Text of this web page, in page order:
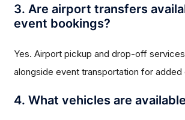
3. Are airport transfers
event bookings?
Yes. Airport pickup and drop-off
alongside event transportation for added
4. What vehicles are